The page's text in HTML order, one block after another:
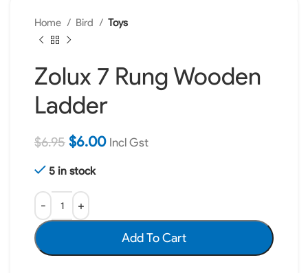
Home Bird Toys
Zolux 7 Rung Wooden
Ladder
$6.95 $6.00 Incl Gst
5 in stock
Add To Cart